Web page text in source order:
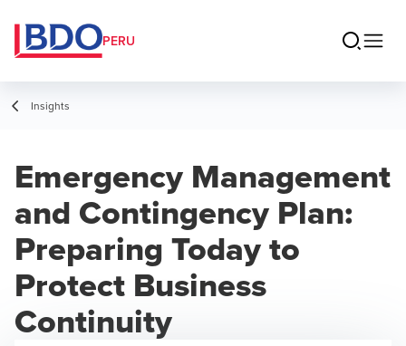
PERU
Insights
Emergency Management
and Contingency Plan:
Preparing Today to
Protect Business
Continuity